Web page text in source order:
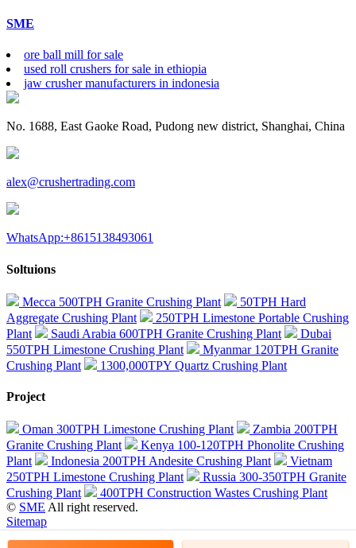
SME
ore ball mill for sale
used roll crushers for sale in ethiopia
jaw crusher manufacturers in indonesia
No. 1688, East Gaoke Road, Pudong new district, Shanghai, China
alex@crushertrading.com
WhatsApp:+8615138493061
Soltuions
Mecca 500TPH Granite Crushing Plant
50TPH Hard
Aggregate Crushing Plant
250TPH Limestone Portable Crushing
Plant
Saudi Arabia 600TPH Granite Crushing Plant
Dubai
550TPH Limestone Crushing Plant
Myanmar 120TPH Granite
Crushing Plant
1300,000TPY Quartz Crushing Plant
Project
Oman 300TPH Limestone Crushing Plant
Zambia 200TPH
Granite Crushing Plant
Kenya 100-120TPH Phonolite Crushing
Plant
Indonesia 200TPH Andesite Crushing Plant
Vietnam
250TPH Limestone Crushing Plant
Russia 300-350TPH Granite
Crushing Plant
400TPH Construction Wastes Crushing Plant
© SME All right reserved.
Sitemap